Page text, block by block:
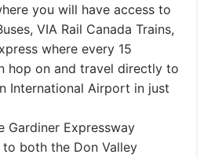
you will have access to
VIA Rail Canada Trains,
where every 15
hop on and travel directly to
International Airport in just
Gardiner Expressway
both the Don Valley